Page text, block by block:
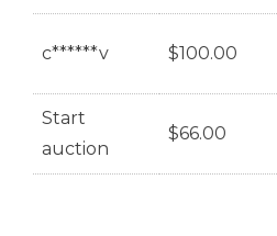
c******v $100.00
Start
auction
$66.00